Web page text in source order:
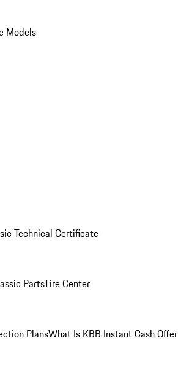
Models
Technical Certificate
PartsTire Center
PlansWhat Is KBB Instant Cash Offer